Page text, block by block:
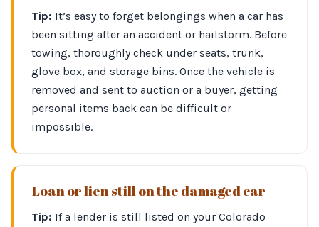
Tip: It’s easy to forget belongings when a car has
been sitting after an accident or hailstorm. Before
towing, thoroughly check under seats, trunk,
glove box, and storage bins. Once the vehicle is
removed and sent to auction or a buyer, getting
personal items back can be difficult or
impossible.
Loan or lien still on the damaged car
Tip: If a lender is still listed on your Colorado